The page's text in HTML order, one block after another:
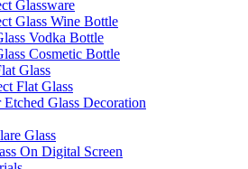
Glassware
Glass Wine Bottle
Vodka Bottle
Cosmetic Bottle
Glass
Flat Glass
Glass Decoration
Glass
On Digital Screen